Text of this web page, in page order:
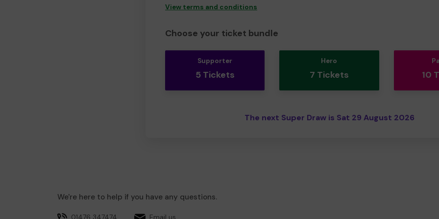
View terms and conditions
Choose your ticket bundle
Supporter
5 Tickets
Hero
7 Tickets 10
The next Super Draw is Sat 29 August 2026
We're here to help if you have any questions.